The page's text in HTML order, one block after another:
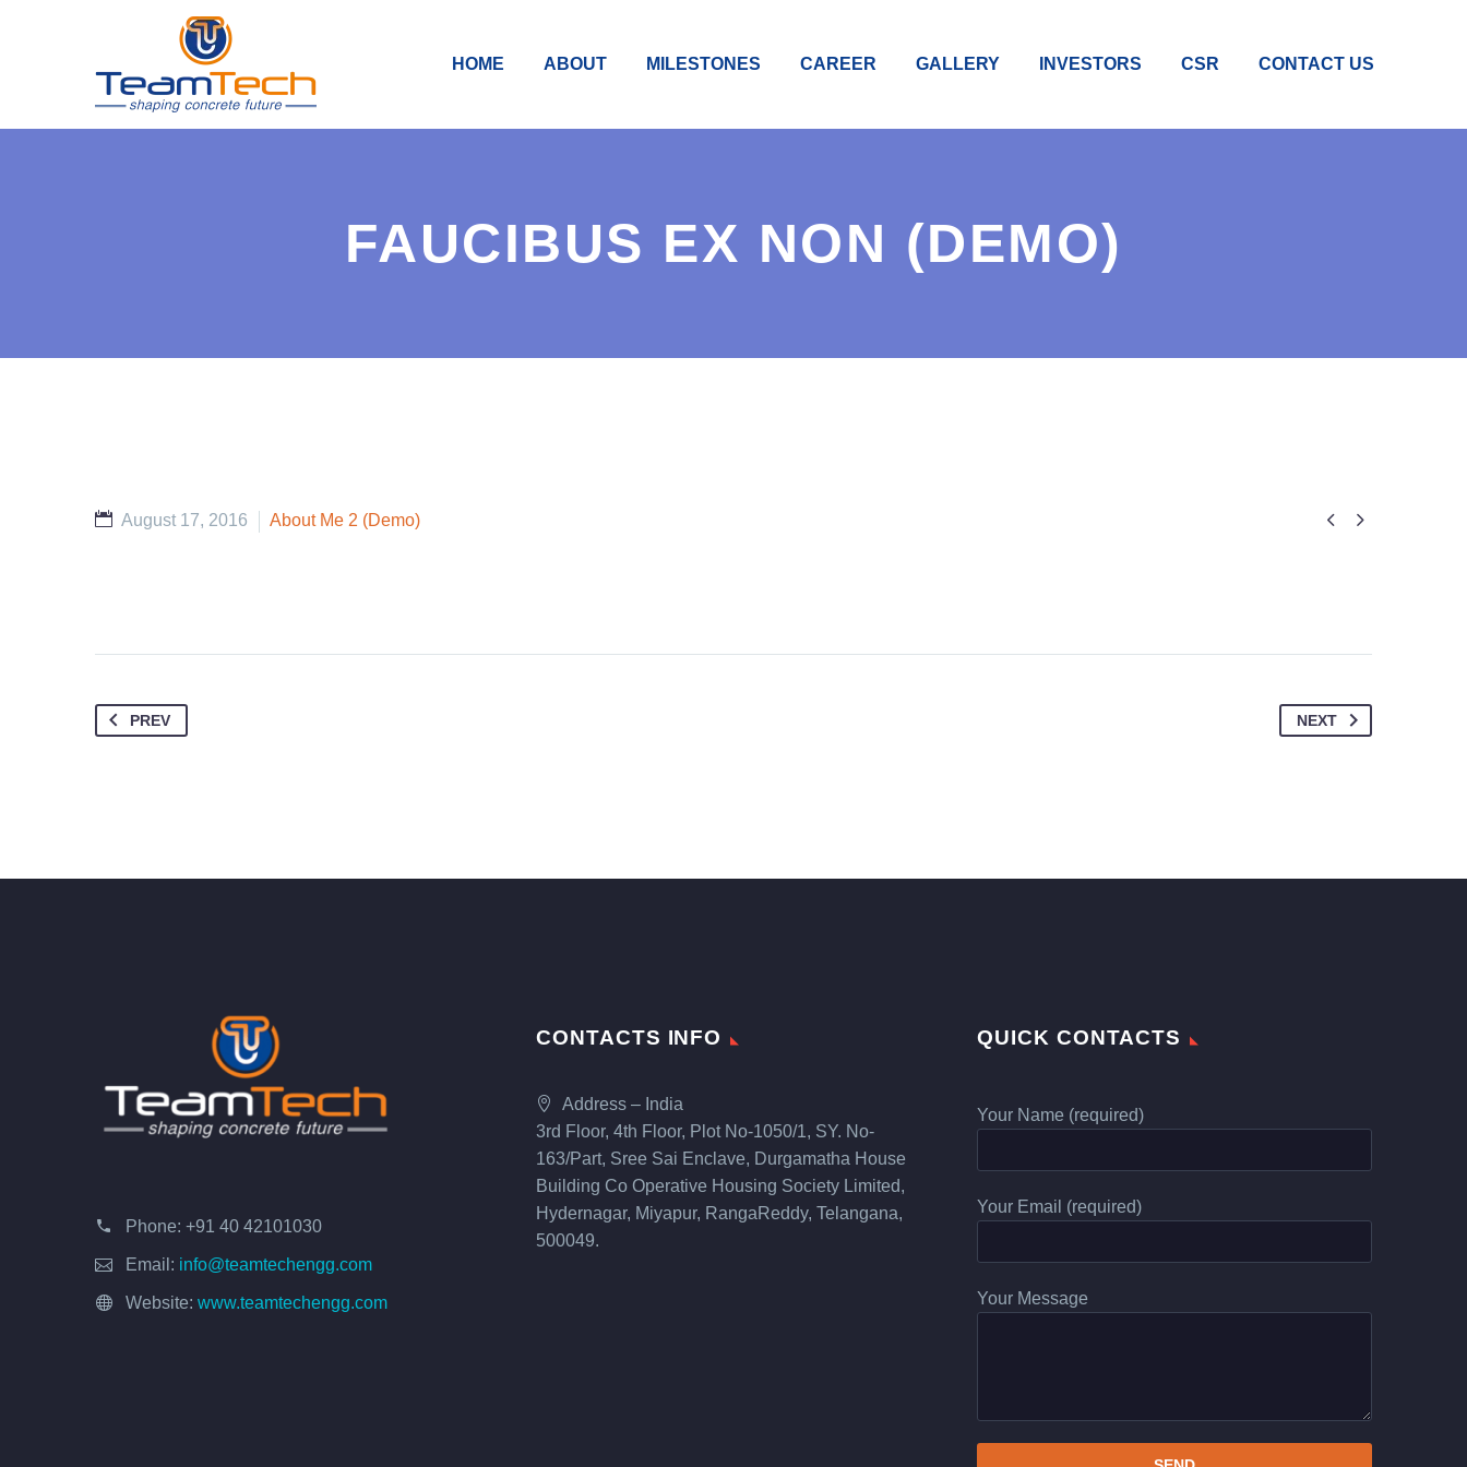
HOME ABOUT MILESTONES CAREER GALLERY INVESTORS CSR CONTACT US
FAUCIBUS EX NON (DEMO)
 
August 17, 2016 About Me 2 (Demo)
PREV NEXT
Phone: +91 40 42101030
Email: info@teamtechengg.com
Website: www.teamtechengg.com
CONTACTS INFO
Address – India
3rd Floor, 4th Floor, Plot No-1050/1, SY. No-
163/Part, Sree Sai Enclave, Durgamatha House
Building Co Operative Housing Society Limited,
Hydernagar, Miyapur, RangaReddy, Telangana,
500049.
QUICK CONTACTS
Your Name (required)
Your Email (required)
Your Message